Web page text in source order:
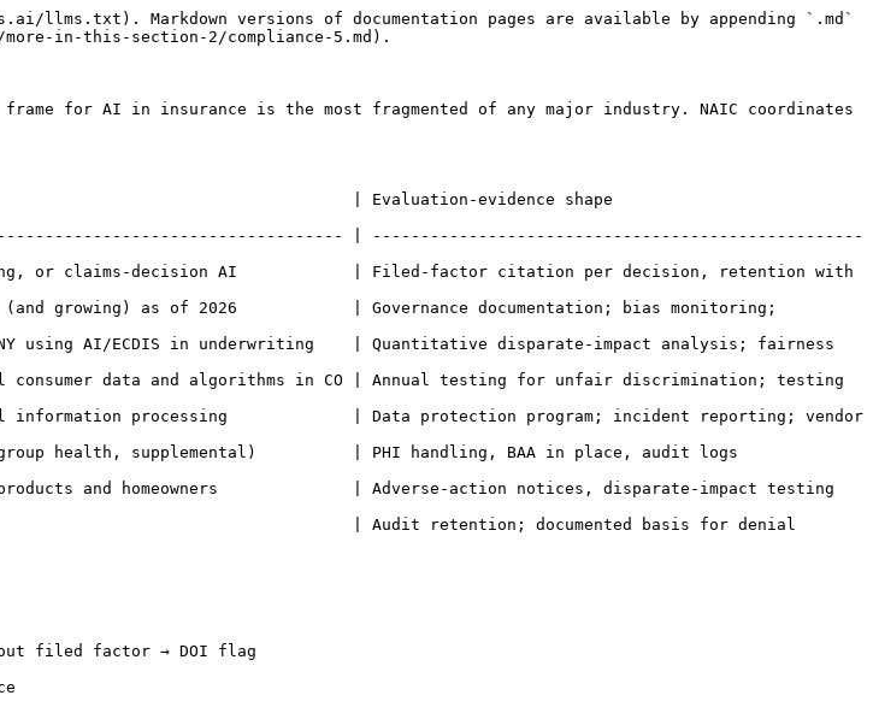
Markdown versions of documentation pages are available by appending `.md`
in-this-section-2/compliance-5.md).
for AI in insurance is the most fragmented of any major industry. NAIC coordinates
| Evaluation-evidence shape
| ---------------------------------------------------
claims-decision AI            | Filed-factor citation per decision, retention with
growing) as of 2026            | Governance documentation; bias monitoring;
using AI/ECDIS in underwriting    | Quantitative disparate-impact analysis; fairness
data and algorithms in CO | Annual testing for unfair discrimination; testing
processing             | Data protection program; incident reporting; vendor
supplemental)          | PHI handling, BAA in place, audit logs
and homeowners              | Adverse-action notices, disparate-impact testing
| Audit retention; documented basis for denial
filed factor → DOI flag